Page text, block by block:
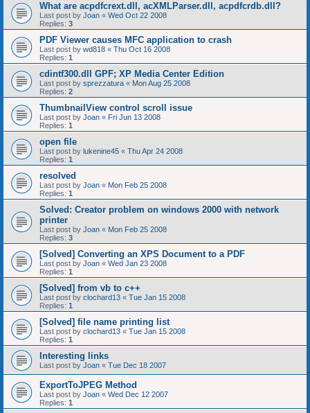
What are acpdfcrext.dll, acXMLParser.dll, acpdfcrdb.dll?
Last post by Joan « Wed Oct 22 2008
Replies: 3
PDF Viewer causes MFC application to crash
Last post by wd818 « Thu Oct 16 2008
Replies: 1
cdintf300.dll GPF; XP Media Center Edition
Last post by sprezzatura « Mon Aug 25 2008
Replies: 2
ThumbnailView control scroll issue
Last post by Joan « Fri Jun 13 2008
Replies: 1
open file
Last post by lukenine45 « Thu Apr 24 2008
Replies: 1
resolved
Last post by Joan « Mon Feb 25 2008
Replies: 1
Solved: Creator problem on windows 2000 with network
printer
Last post by Joan « Mon Feb 25 2008
Replies: 3
[Solved] Converting an XPS Document to a PDF
Last post by Joan « Wed Jan 23 2008
Replies: 1
[Solved] from vb to c++
Last post by clochard13 « Tue Jan 15 2008
Replies: 1
[Solved] file name printing list
Last post by clochard13 « Tue Jan 15 2008
Replies: 1
Interesting links
Last post by Joan « Tue Dec 18 2007
ExportToJPEG Method
Last post by Joan « Wed Dec 12 2007
Replies: 1